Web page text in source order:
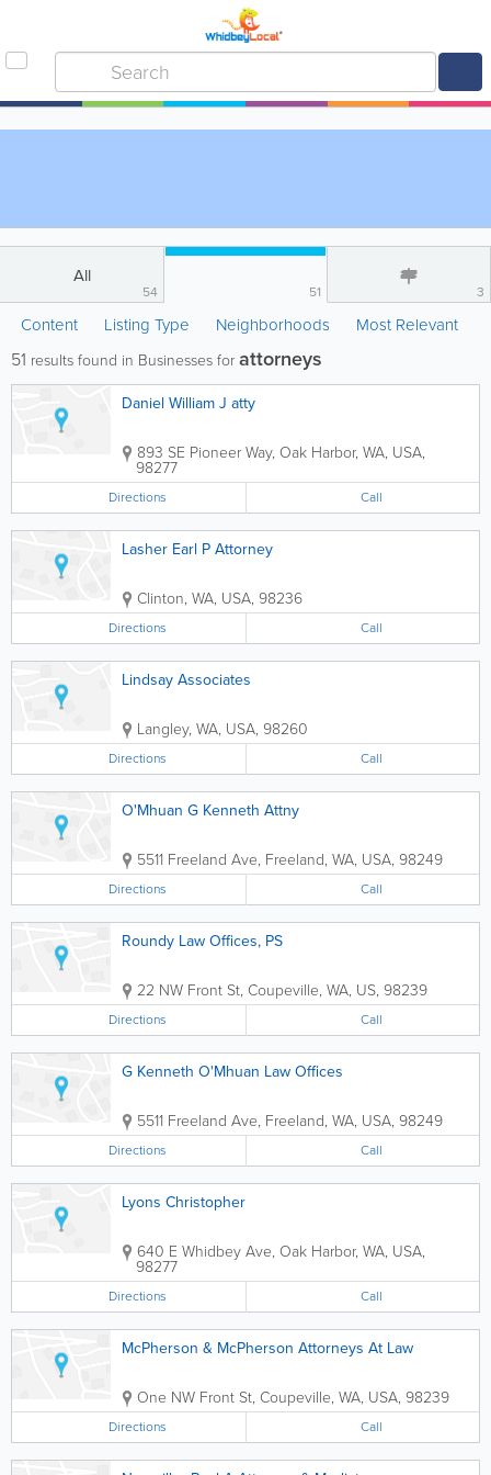
All
54 51 3
Content Listing Type Neighborhoods Most Relevant
51 results found in Businesses forattorneys
Daniel William J atty
893 SE Pioneer Way, Oak Harbor, WA, USA,
98277
Directions Call
Lasher Earl P Attorney
Clinton, WA, USA, 98236
Directions Call
Lindsay Associates
Langley, WA, USA, 98260
Directions Call
O'Mhuan G Kenneth Attny
5511 Freeland Ave, Freeland, WA, USA, 98249
Directions Call
Roundy Law Offices, PS
22 NW Front St, Coupeville, WA, US, 98239
Directions Call
G Kenneth O'Mhuan Law Offices
5511 Freeland Ave, Freeland, WA, USA, 98249
Directions Call
Lyons Christopher
640 E Whidbey Ave, Oak Harbor, WA, USA,
98277
Directions Call
McPherson & McPherson Attorneys At Law
One NW Front St, Coupeville, WA, USA, 98239
Directions Call